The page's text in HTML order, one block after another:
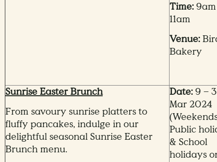
Time:
11am
Venue:
Bakery
Sunrise Easter Brunch
From savoury sunrise platters to
fluffy pancakes, indulge in our
delightful seasonal Sunrise Easter
Brunch menu.
Date:9 –
Mar 2024
Public
& School
holidays